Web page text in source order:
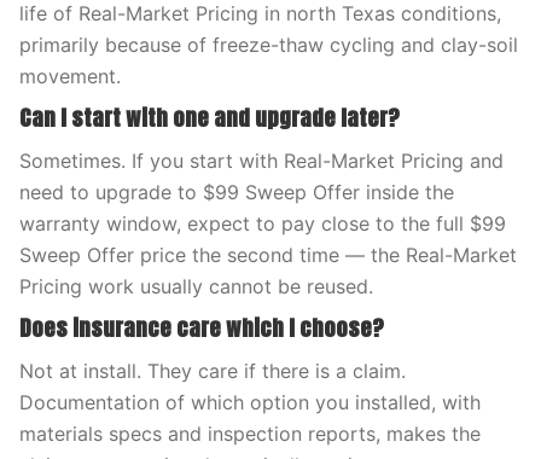
life of Real-Market Pricing in north Texas conditions,
primarily because of freeze-thaw cycling and clay-soil
movement.
Can I start with one and upgrade later?
Sometimes. If you start with Real-Market Pricing and
need to upgrade to $99 Sweep Offer inside the
warranty window, expect to pay close to the full $99
Sweep Offer price the second time — the Real-Market
Pricing work usually cannot be reused.
Does insurance care which I choose?
Not at install. They care if there is a claim.
Documentation of which option you installed, with
materials specs and inspection reports, makes the